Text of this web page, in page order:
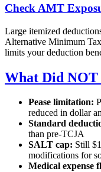
Check AMT
Large itemized
Alternative Minimum
limits your deduction
What Did NOT
Pease limitation:
reduced in dollar
Standard
than pre-TCJA
SALT cap: Still
modifications for
Medical expense